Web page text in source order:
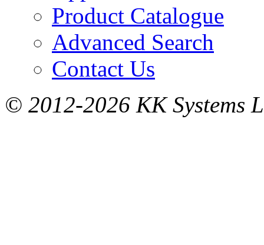
Product Catalogue
Advanced Search
Contact Us
© 2012-2026 KK Systems